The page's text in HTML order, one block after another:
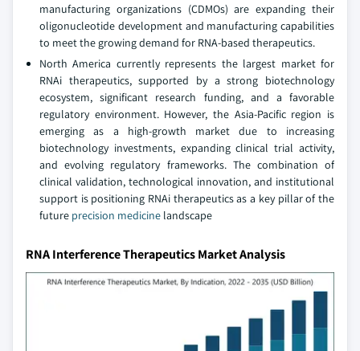
manufacturing organizations (CDMOs) are expanding their
oligonucleotide development and manufacturing capabilities
to meet the growing demand for RNA-based therapeutics.
North America currently represents the largest market for
RNAi therapeutics, supported by a strong biotechnology
ecosystem, significant research funding, and a favorable
regulatory environment. However, the Asia-Pacific region is
emerging as a high-growth market due to increasing
biotechnology investments, expanding clinical trial activity,
and evolving regulatory frameworks. The combination of
clinical validation, technological innovation, and institutional
support is positioning RNAi therapeutics as a key pillar of the
future precision medicine landscape
RNA Interference Therapeutics Market Analysis